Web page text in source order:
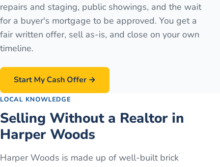
repairs and staging, public showings, and the wait
for a buyer's mortgage to be approved. You get a
fair written offer, sell as-is, and close on your own
timeline.
Start My Cash Offer →
LOCAL KNOWLEDGE
Selling Without a Realtor in
Harper Woods
Harper Woods is made up of well-built brick